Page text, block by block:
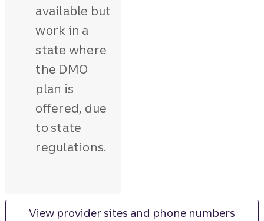
available but
work in a
state where
the DMO
plan is
offered, due
to state
regulations.
View provider sites and phone numbers